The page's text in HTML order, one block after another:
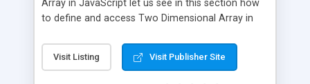
Array in JavaScript let us see in this section how
to define and access Two Dimensional Array in
Visit Listing Visit Publisher Site